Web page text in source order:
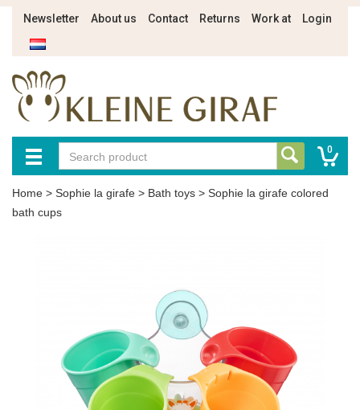
Newsletter About us Contact Returns Work at Login
0
Home > Sophie la girafe > Bath toys > Sophie la girafe colored
bath cups